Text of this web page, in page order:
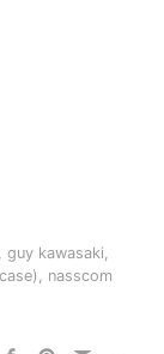
,guy kawasaki
nasscom